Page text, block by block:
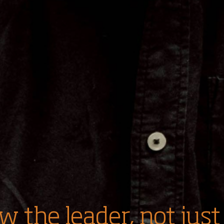
the leader, not